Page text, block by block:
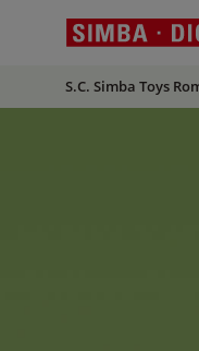
S.C. Simba Toys